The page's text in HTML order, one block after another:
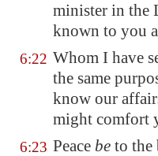
minister in the
known to you
6:22 Whom I have
the same
know our
might comfort
6:23 Peace be to the